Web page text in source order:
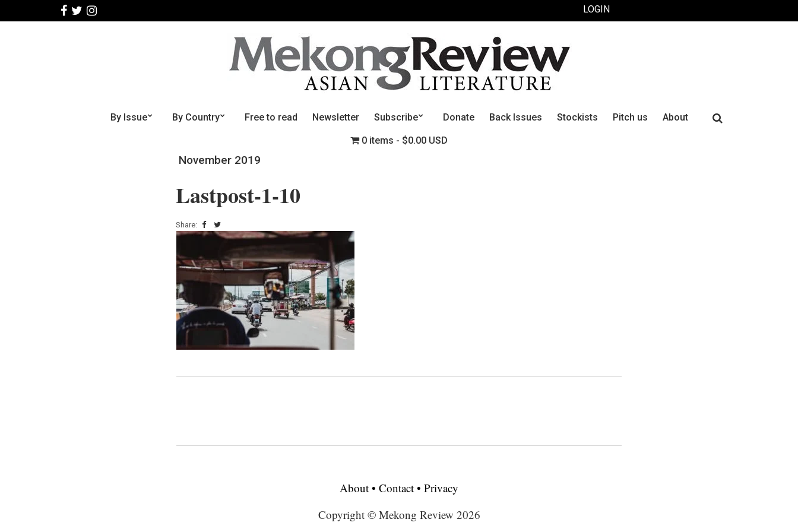
LOGIN
By Issue By Country Free to read Newsletter Subscribe Donate Back Issues Stockists Pitch us About
0 items $0.00 USD
Search
November 2019
Lastpost-1-10
Share:
About • Contact • Privacy
Copyright © Mekong Review 2026